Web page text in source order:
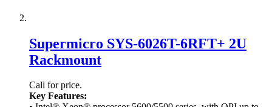
Supermicro SYS-6026T-6RFT+ 2U
Rackmount
Call for price.
Key Features: